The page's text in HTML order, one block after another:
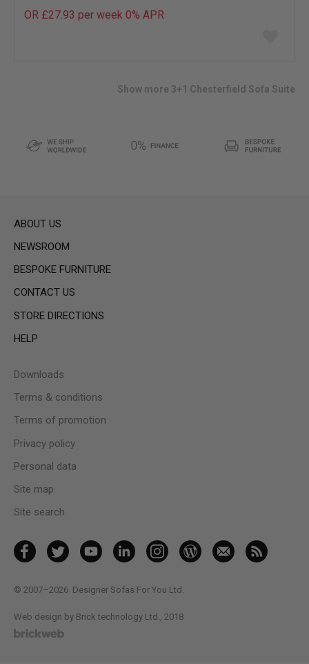
OR £27.93 per week 0% APR
Show more 3+1 Chesterfield Sofa Suite
ABOUT US
NEWSROOM
BESPOKE FURNITURE
CONTACT US
STORE DIRECTIONS
HELP
Downloads
Terms & conditions
Terms of promotion
Privacy policy
Personal data
Site map
Site search
© 2007–2026 Designer Sofas For You Ltd.
Web design by Brick technology Ltd., 2018